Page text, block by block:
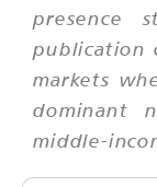
publication
markets
dominant
middle-